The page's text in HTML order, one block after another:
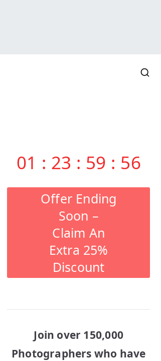
01 : 23 : 59 : 55
Offer Ending
Soon –
Claim An
Extra 25%
Discount
Join over 150,000
Photographers who have